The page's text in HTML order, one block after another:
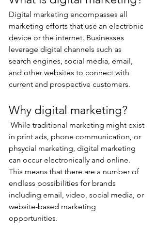
Digital marketing encompasses all
marketing efforts that use an electronic
device or the internet. Businesses
leverage digital channels such as
search engines, social media, email,
and other websites to connect with
current and prospective customers.
Why digital marketing?
in print ads, phone communication, or
phsycial marketing, digital marketing
can occur electronically and online.
This means that there are a number of
endless possibilities for brands
including email, video, social media, or
website-based marketing
opportunities.